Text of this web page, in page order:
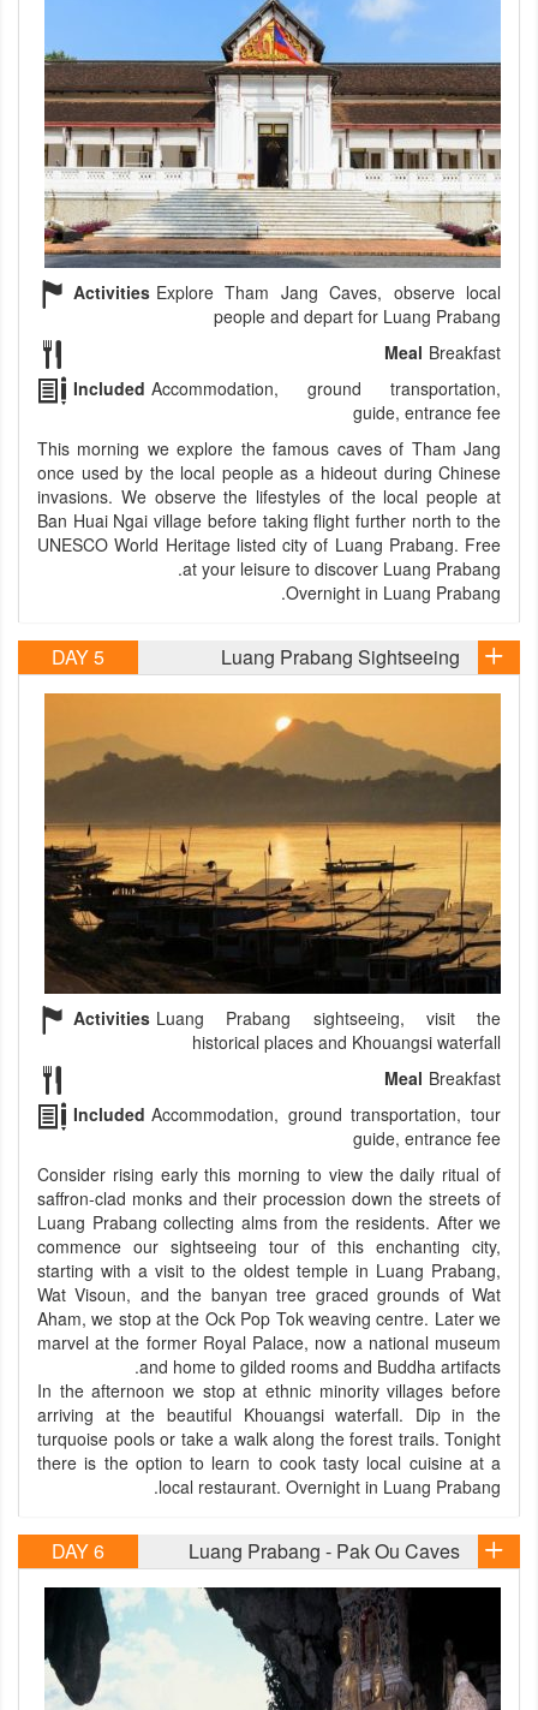
Activities Explore Tham Jang Caves, observe local
people and depart for Luang Prabang
Meal Breakfast
Included Accommodation, ground transportation,
guide, entrance fee
This morning we explore the famous caves of Tham Jang
once used by the local people as a hideout during Chinese
invasions. We observe the lifestyles of the local people at
Ban Huai Ngai village before taking flight further north to the
UNESCO World Heritage listed city of Luang Prabang. Free
at your leisure to discover Luang Prabang.
Overnight in Luang Prabang.
DAY 5 Luang Prabang Sightseeing
Activities Luang Prabang sightseeing, visit the
historical places and Khouangsi waterfall
Meal Breakfast
Included Accommodation, ground transportation, tour
guide, entrance fee
Consider rising early this morning to view the daily ritual of
saffron-clad monks and their procession down the streets of
Luang Prabang collecting alms from the residents. After we
commence our sightseeing tour of this enchanting city,
starting with a visit to the oldest temple in Luang Prabang,
Wat Visoun, and the banyan tree graced grounds of Wat
Aham, we stop at the Ock Pop Tok weaving centre. Later we
marvel at the former Royal Palace, now a national museum
and home to gilded rooms and Buddha artifacts.
In the afternoon we stop at ethnic minority villages before
arriving at the beautiful Khouangsi waterfall. Dip in the
turquoise pools or take a walk along the forest trails. Tonight
there is the option to learn to cook tasty local cuisine at a
local restaurant. Overnight in Luang Prabang.
DAY 6 Luang Prabang - Pak Ou Caves